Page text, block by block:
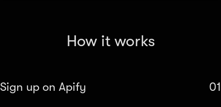
How it works
Sign up on Apify 01